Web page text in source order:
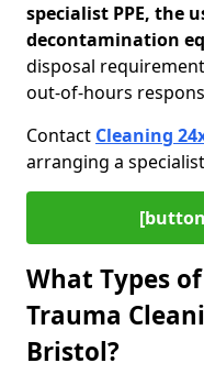
specialist PPE, the
decontamination
disposal
out-of-hours
Contact Cleaning
arranging a
[button
What Types
Trauma
Bristol?